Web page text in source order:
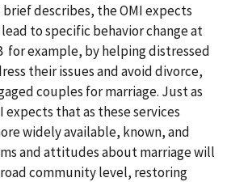
brief describes, the OMI expects
to specific behavior change at
example, by helping distressed
their issues and avoid divorce,
couples for marriage. Just as
that as these services
widely available, known, and
and attitudes about marriage will
community level, restoring